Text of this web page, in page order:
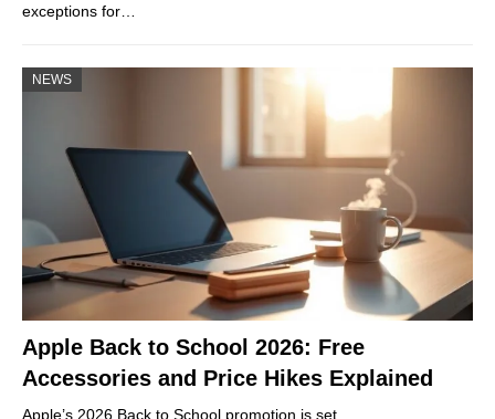
exceptions for…
NEWS
Apple Back to School 2026: Free
Accessories and Price Hikes Explained
Apple’s 2026 Back to School promotion is set…